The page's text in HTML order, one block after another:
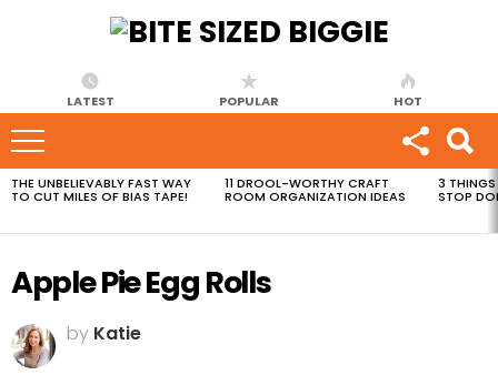
LATEST POPULAR HOT
MOST
VIEWED
THE UNBELIEVABLY FAST WAY
TO CUT MILES OF BIAS TAPE!
11 DROOL-WORTHY CRAFT
ROOM ORGANIZATION IDEAS
3 THINGS
STOP
Apple Pie Egg Rolls
by Katie